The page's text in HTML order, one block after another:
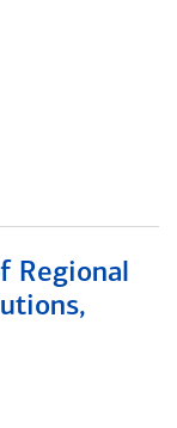
Regional